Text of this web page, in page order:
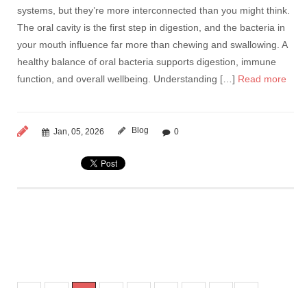
systems, but they’re more interconnected than you might think.
The oral cavity is the first step in digestion, and the bacteria in
your mouth influence far more than chewing and swallowing. A
healthy balance of oral bacteria supports digestion, immune
function, and overall wellbeing. Understanding […] Read more
Jan, 05, 2026 Blog 0